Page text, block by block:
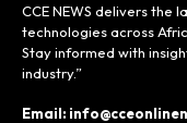
CCE NEWS delivers the
technologies across
Stay informed with
industry.”
Email: